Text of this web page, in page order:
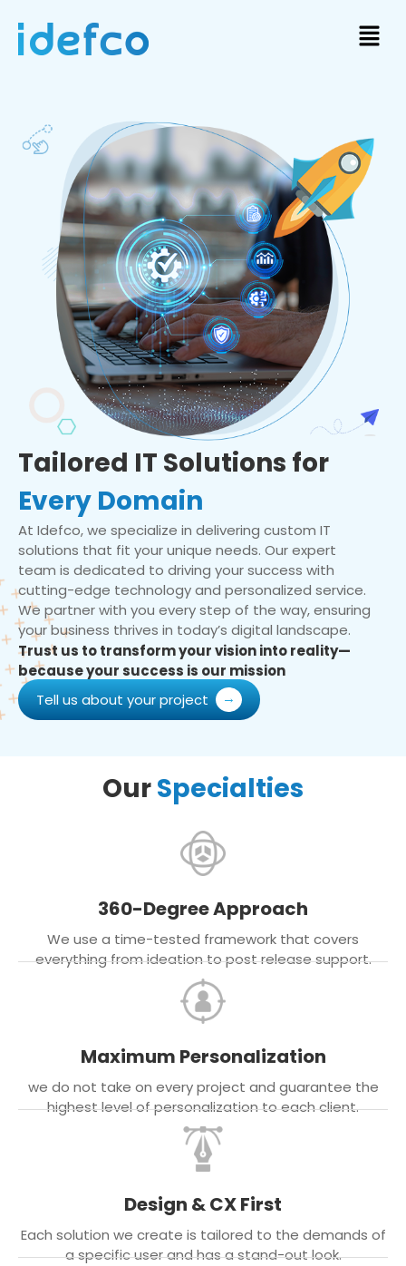
Tailored IT Solutions for
Every Domain
At Idefco, we specialize in delivering custom IT
solutions that fit your unique needs. Our expert
team is dedicated to driving your success with
cutting-edge technology and personalized service.
We partner with you every step of the way, ensuring
your business thrives in today’s digital landscape.
Trust us to transform your vision into reality—
because your success is our mission
Tell us about your project
OurSpecialties
360-Degree Approach
We use a time-tested framework that covers
everything from ideation to post release support.
Maximum Personalization
we do not take on every project and guarantee the
highest level of personalization to each client.
Design & CX First
Each solution we create is tailored to the demands of
a specific user and has a stand-out look.